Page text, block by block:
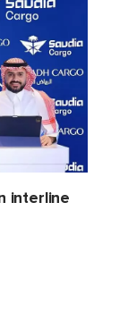
interline